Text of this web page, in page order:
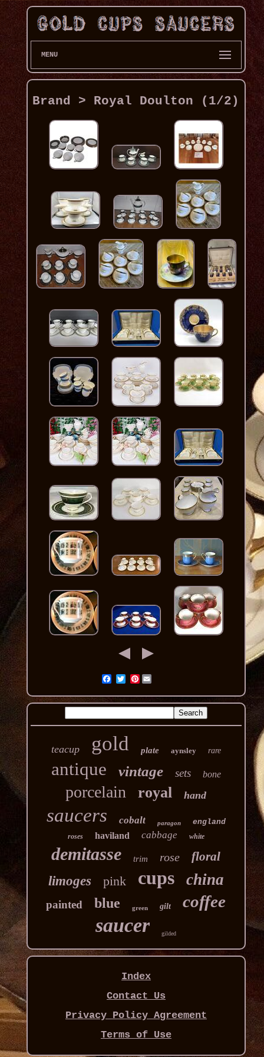
MENU
Brand > Royal Doulton (1/2)
Pinterest
teacup gold plate aynsley rare
antique vintage sets bone
porcelain royal hand
saucers cobalt paragon england
roses haviland cabbage white
demitasse trim rose floral
limoges pink cups china
painted blue green gilt coffee
saucer gilded
Index
Contact Us
Privacy Policy Agreement
Terms of Use